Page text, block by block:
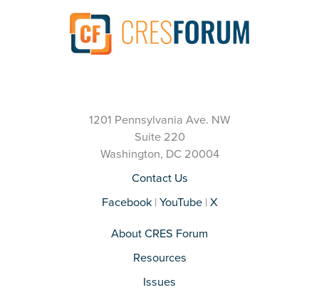
1201 Pennsylvania Ave. NW
Suite 220
Washington, DC 20004
Contact Us
Facebook| YouTube| X
About CRES Forum
Resources
Issues